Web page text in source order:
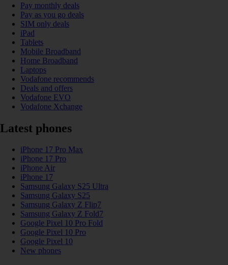
Pay monthly deals
Pay as you go deals
SIM only deals
iPad
Tablets
Mobile Broadband
Home Broadband
Laptops
Vodafone recommends
Deals and offers
Vodafone EVO
Vodafone Xchange
Latest phones
iPhone 17 Pro Max
iPhone 17 Pro
iPhone Air
iPhone 17
Samsung Galaxy S25 Ultra
Samsung Galaxy S25
Samsung Galaxy Z Flip7
Samsung Galaxy Z Fold7
Google Pixel 10 Pro Fold
Google Pixel 10 Pro
Google Pixel 10
New phones